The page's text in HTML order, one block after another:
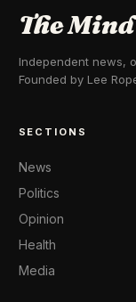
The
Independent news,
Founded by Lee
SECTIONS
News
Politics
Opinion
Health
Media